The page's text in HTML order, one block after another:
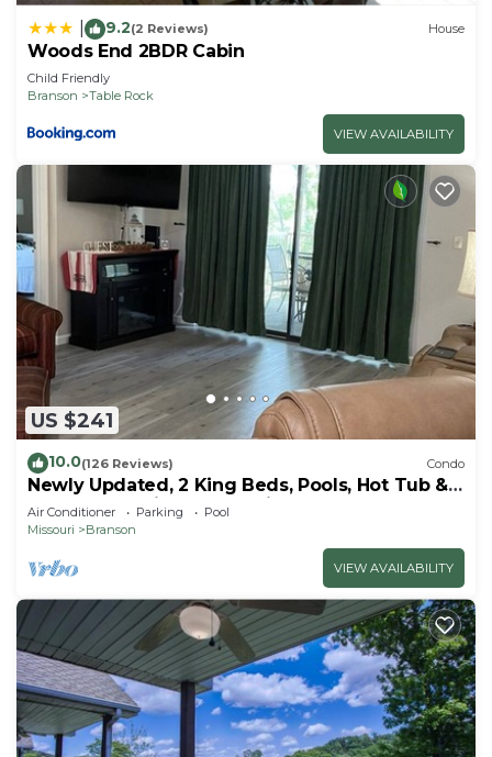
9.2(2 Reviews) House
Woods End 2BDR Cabin
Child Friendly
Branson
Table Rock
VIEW AVAILABILITY
US $241
10.0(126 Reviews) Condo
Newly Updated, 2 King Beds, Pools, Hot Tub &
Golf Course Views! Feels like home!
Air Conditioner Parking
Pool
Missouri
Branson
VIEW AVAILABILITY